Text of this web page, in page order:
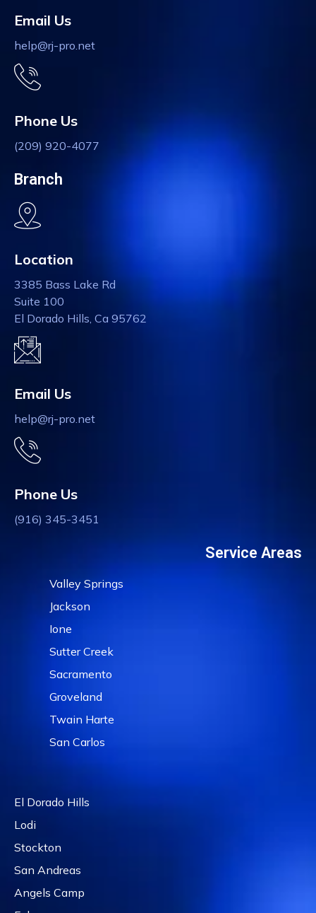
Email Us
help@rj-pro.net
Phone Us
(209) 920-4077
Branch
Location
3385 Bass Lake Rd
Suite 100
El Dorado Hills, Ca 95762
Email Us
help@rj-pro.net
Phone Us
(916) 345-3451
Service Areas
Valley Springs
Jackson
Ione
Sutter Creek
Sacramento
Groveland
Twain Harte
San Carlos
El Dorado Hills
Lodi
Stockton
San Andreas
Angels Camp